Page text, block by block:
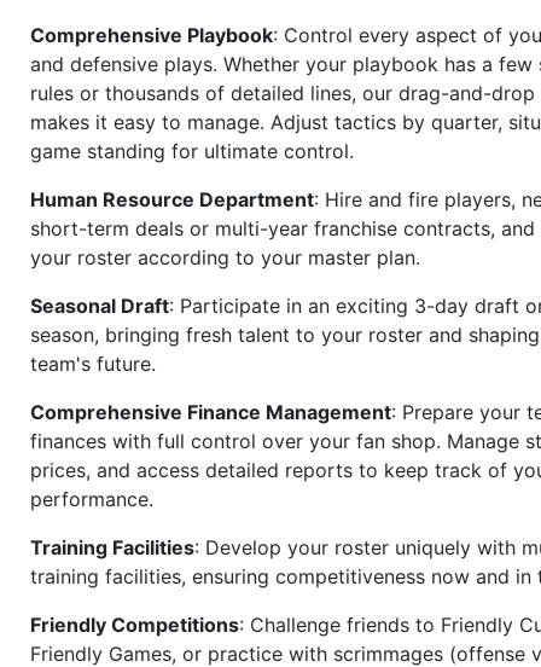
Comprehensive Playbook: Control every aspect of
and defensive plays. Whether your playbook has a few
rules or thousands of detailed lines, our drag-and-drop
makes it easy to manage. Adjust tactics by quarter,
game standing for ultimate control.
Human Resource Department: Hire and fire players,
short-term deals or multi-year franchise contracts, and
your roster according to your master plan.
Seasonal Draft: Participate in an exciting 3-day draft
season, bringing fresh talent to your roster and
team's future.
Comprehensive Finance Management: Prepare your
finances with full control over your fan shop. Manage
prices, and access detailed reports to keep track of
performance.
Training Facilities: Develop your roster uniquely with
training facilities, ensuring competitiveness now and in
Friendly Competitions: Challenge friends to Friendly
Friendly Games, or practice with scrimmages (offense